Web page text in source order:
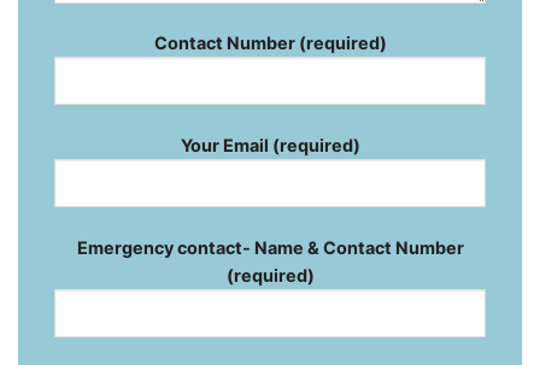
Contact Number (required)
Your Email (required)
Emergency contact- Name & Contact Number
(required)